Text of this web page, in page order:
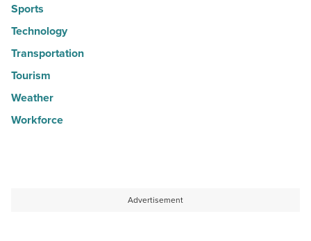
Sports
Technology
Transportation
Tourism
Weather
Workforce
Advertisement